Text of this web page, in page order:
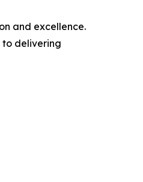
and excellence.
to delivering